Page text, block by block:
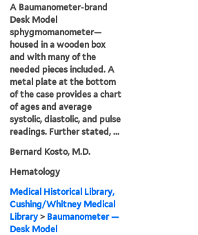
A Baumanometer-brand
Desk Model
sphygmomanometer—
housed in a wooden box
and with many of the
needed pieces included. A
metal plate at the bottom
of the case provides a chart
of ages and average
systolic, diastolic, and pulse
readings. Further stated, ...
Bernard Kosto, M.D.
Hematology
Medical Historical Library,
Cushing/Whitney Medical
Library > Baumanometer —
Desk Model